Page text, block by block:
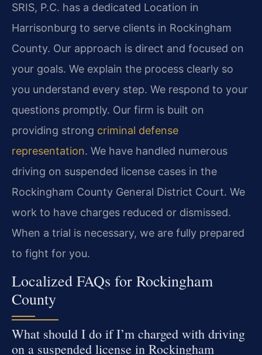
SRIS, P.C. has a dedicated Location in
Harrisonburg to serve clients in Rockingham
County. Our approach is direct and focused on
your goals. We explain the process clearly so
you understand every step. We respond to your
questions promptly. Our firm is built on
providing strong criminal defense
representation. We have handled numerous
driving on suspended license cases in the
Rockingham County General District Court. We
work to have charges reduced or dismissed.
When a trial is necessary, we are fully prepared
to fight for you.
Localized FAQs for Rockingham
County
What should I do if I’m charged with driving
on a suspended license in Rockingham